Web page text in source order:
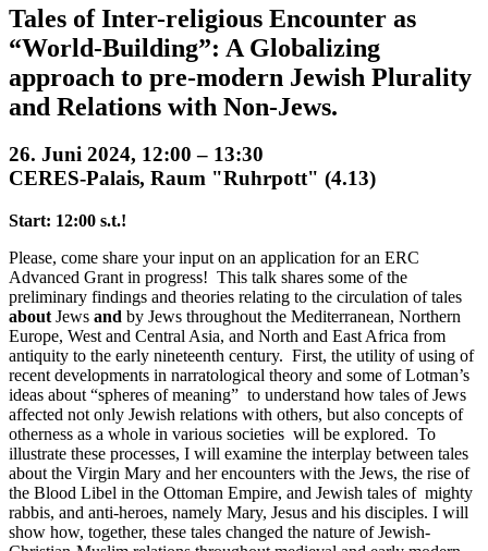
Tales of Inter-religious Encounter as
“World-Building”: A Globalizing
approach to pre-modern Jewish Plurality
and Relations with Non-Jews.
26. Juni 2024, 12:00 – 13:30
CERES-Palais, Raum "Ruhrpott" (4.13)
Start: 12:00 s.t.!
Please, come share your input on an application for an ERC
Advanced Grant in progress! This talk shares some of the
preliminary findings and theories relating to the circulation of tales
about Jews and by Jews throughout the Mediterranean, Northern
Europe, West and Central Asia, and North and East Africa from
antiquity to the early nineteenth century. First, the utility of using of
recent developments in narratological theory and some of Lotman’s
ideas about “spheres of meaning” to understand how tales of Jews
affected not only Jewish relations with others, but also concepts of
otherness as a whole in various societies will be explored. To
illustrate these processes, I will examine the interplay between tales
about the Virgin Mary and her encounters with the Jews, the rise of
the Blood Libel in the Ottoman Empire, and Jewish tales of mighty
rabbis, and anti-heroes, namely Mary, Jesus and his disciples. I will
show how, together, these tales changed the nature of Jewish-